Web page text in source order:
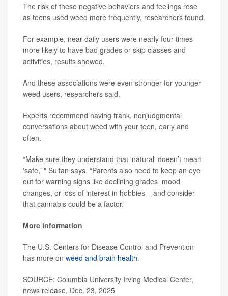
The risk of these negative behaviors and feelings rose
as teens used weed more frequently, researchers found.
For example, near-daily users were nearly four times
more likely to have bad grades or skip classes and
activities, results showed.
And these associations were even stronger for younger
weed users, researchers said.
Experts recommend having frank, nonjudgmental
conversations about weed with your teen, early and
often.
“Make sure they understand that 'natural' doesn’t mean
'safe,' " Sultan says. “Parents also need to keep an eye
out for warning signs like declining grades, mood
changes, or loss of interest in hobbies – and consider
that cannabis could be a factor.”
More information
The U.S. Centers for Disease Control and Prevention
has more on weed and brain health.
SOURCE: Columbia University Irving Medical Center,
news release, Dec. 23, 2025